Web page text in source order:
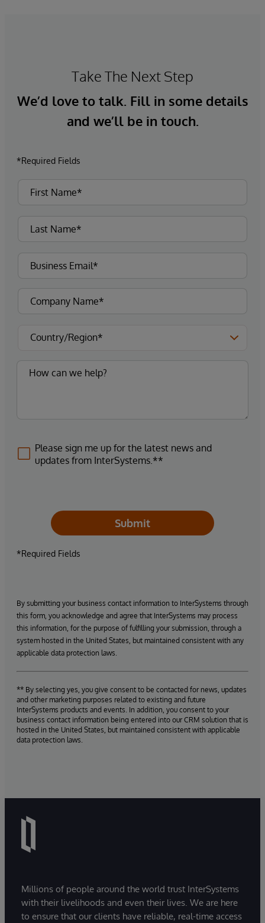
Take The Next Step
We’d love to talk. Fill in some details
and we’ll be in touch.
*Required Fields
Please sign me up for the latest news and
updates from InterSystems.**
Submit
*Required Fields
By submitting your business contact information to InterSystems through
this form, you acknowledge and agree that InterSystems may process
this information, for the purpose of fulfilling your submission, through a
system hosted in the United States, but maintained consistent with any
applicable data protection laws.
** By selecting yes, you give consent to be contacted for news, updates
and other marketing purposes related to existing and future
InterSystems products and events. In addition, you consent to your
business contact information being entered into our CRM solution that is
hosted in the United States, but maintained consistent with applicable
data protection laws.
Millions of people around the world trust InterSystems
with their livelihoods and even their lives. We are here
to ensure that our clients have reliable, real-time access